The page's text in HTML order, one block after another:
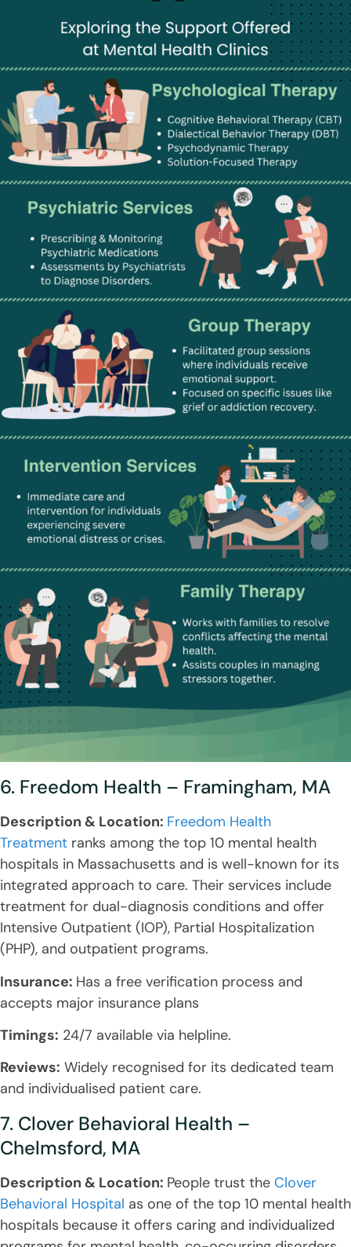
6. Freedom Health – Framingham, MA
Description & Location: Freedom Health
Treatment ranks among the top 10 mental health
hospitals in Massachusetts and is well-known for its
integrated approach to care. Their services include
treatment for dual-diagnosis conditions and offer
Intensive Outpatient (IOP), Partial Hospitalization
(PHP), and outpatient programs.
Insurance: Has a free verification process and
accepts major insurance plans
Timings: 24/7 available via helpline.
Reviews: Widely recognised for its dedicated team
and individualised patient care.
7. Clover Behavioral Health –
Chelmsford, MA
Description & Location: People trust the Clover
Behavioral Hospital as one of the top 10 mental health
hospitals because it offers caring and individualized